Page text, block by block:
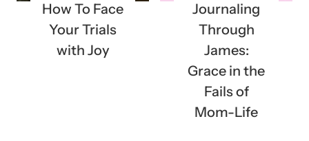
How To Face
Your Trials
with Joy
Journaling
Through
James:
Grace in the
Fails of
Mom-Life